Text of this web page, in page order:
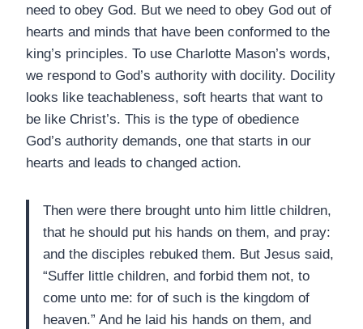
need to obey God. But we need to obey God out of
hearts and minds that have been conformed to the
king’s principles. To use Charlotte Mason’s words,
we respond to God’s authority with docility. Docility
looks like teachableness, soft hearts that want to
be like Christ’s. This is the type of obedience
God’s authority demands, one that starts in our
hearts and leads to changed action.
Then were there brought unto him little children,
that he should put his hands on them, and pray:
and the disciples rebuked them. But Jesus said,
“Suffer little children, and forbid them not, to
come unto me: for of such is the kingdom of
heaven.” And he laid his hands on them, and